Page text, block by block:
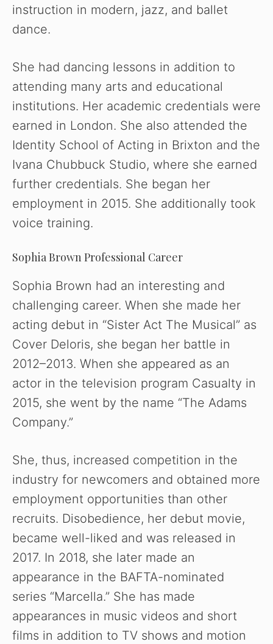
instruction in modern, jazz, and ballet
dance.
She had dancing lessons in addition to
attending many arts and educational
institutions. Her academic credentials were
earned in London. She also attended the
Identity School of Acting in Brixton and the
Ivana Chubbuck Studio, where she earned
further credentials. She began her
employment in 2015. She additionally took
voice training.
Sophia Brown Professional Career
Sophia Brown had an interesting and
challenging career. When she made her
acting debut in “Sister Act The Musical” as
Cover Deloris, she began her battle in
2012–2013. When she appeared as an
actor in the television program Casualty in
2015, she went by the name “The Adams
Company.”
She, thus, increased competition in the
industry for newcomers and obtained more
employment opportunities than other
recruits. Disobedience, her debut movie,
became well-liked and was released in
2017. In 2018, she later made an
appearance in the BAFTA-nominated
series “Marcella.” She has made
appearances in music videos and short
films in addition to TV shows and motion